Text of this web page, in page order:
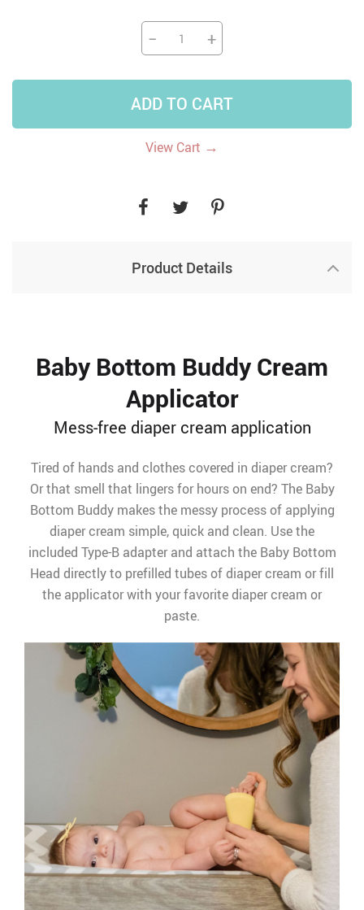
− +
ADD TO CART
View Cart →
Product Details
Baby Bottom Buddy Cream
Applicator
Mess-free diaper cream application
Tired of hands and clothes covered in diaper cream?
Or that smell that lingers for hours on end? The Baby
Bottom Buddy makes the messy process of applying
diaper cream simple, quick and clean. Use the
included Type-B adapter and attach the Baby Bottom
Head directly to prefilled tubes of diaper cream or fill
the applicator with your favorite diaper cream or
paste.